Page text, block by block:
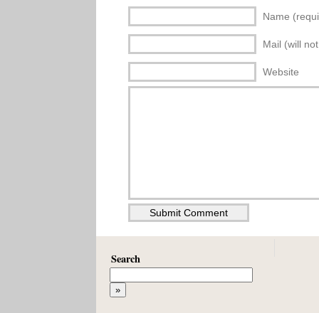
Name
Mail (will
Website
Search